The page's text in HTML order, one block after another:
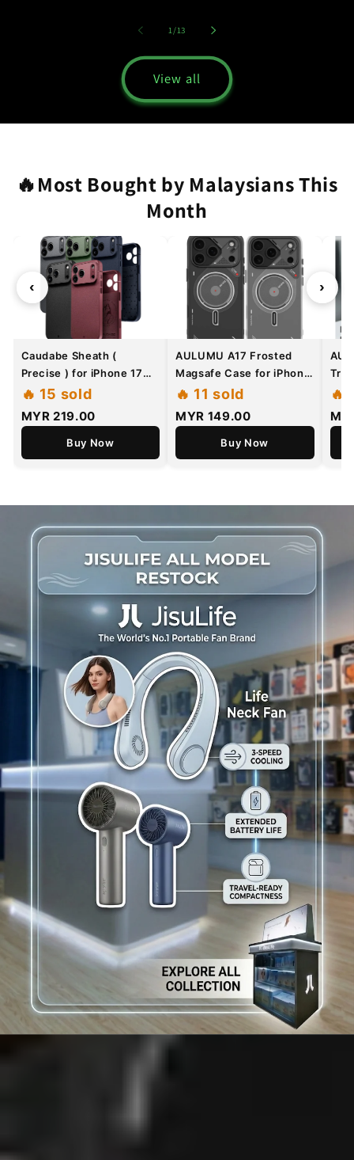
1/of
13
View all
🔥Most Bought by Malaysians This
Month
‹
Caudabe Sheath (
Precise ) for iPhone 17
Series - Magnetic Case
Button
🔥 15 sold
MYR 219.00
Buy Now
AULUMU A17 Frosted
Magsafe Case for iPhone
17 Pro Max / 17 Pro -
Superconductive Cooling
with Glow In The Dark
Case
🔥 11 sold
MYR 149.00
Buy Now
🔥
›